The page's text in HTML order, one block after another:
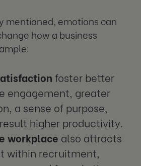
mentioned, emotions can
how a business
foster better
engagement, greater
a sense of purpose,
higher productivity.
workplace also attracts
within recruitment,